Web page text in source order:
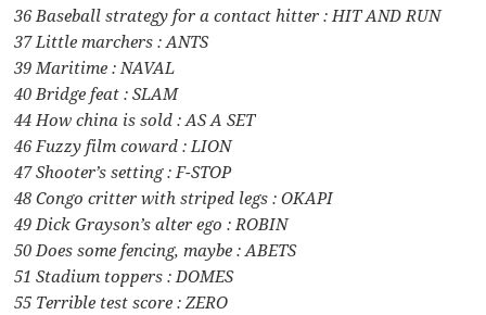
36 Baseball strategy for a contact hitter : HIT AND RUN
37 Little marchers : ANTS
39 Maritime : NAVAL
40 Bridge feat : SLAM
44 How china is sold : AS A SET
46 Fuzzy film coward : LION
47 Shooter’s setting : F-STOP
48 Congo critter with striped legs : OKAPI
49 Dick Grayson’s alter ego : ROBIN
50 Does some fencing, maybe : ABETS
51 Stadium toppers : DOMES
55 Terrible test score : ZERO